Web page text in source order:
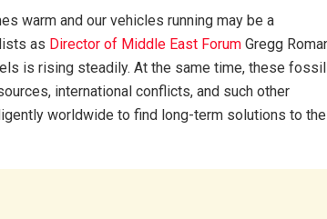
warm and our vehicles running may be a
as Director of Middle East Forum Gregg
is rising steadily. At the same time, these fossil
international conflicts, and such other
worldwide to find long-term solutions to the